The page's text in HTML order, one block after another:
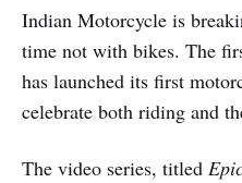
Indian Motorcycle is
time not with bikes. The
has launched its first
celebrate both riding and
The video series, titled